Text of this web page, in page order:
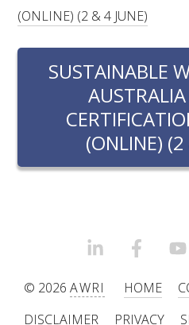
PROJECTS
METABOLOMICS SA
SOUTH AUSTRALIAN
(ONLINE) (2 & 4 JUNE)
SUSTAINABLE
(ONLINE)
LINKEDIN
© 2026AWRI HOME
DISCLAIMER
PRIVACY